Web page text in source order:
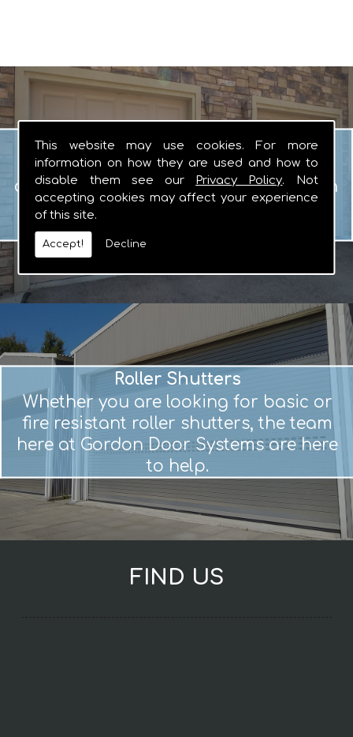
This website may use cookies. For more
information on how they are used and how to
disable them see our
Privacy Policy. Not
accepting cookies may affect your experience
of this site.
Accept! Decline
Garage Doors
When you are looking for manual or
automated garage doors that you can
rely on, there really is no other logical
Roller Shutters
Whether you are looking for basic or
fire resistant roller shutters, the team
here at Gordon Door Systems are here
to help.
FIND US